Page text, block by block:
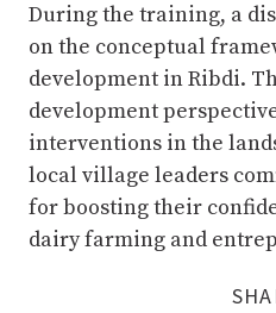
During the training, a
on the conceptual
development in Ribdi.
development
interventions in the
local village leaders
for boosting their
dairy farming and